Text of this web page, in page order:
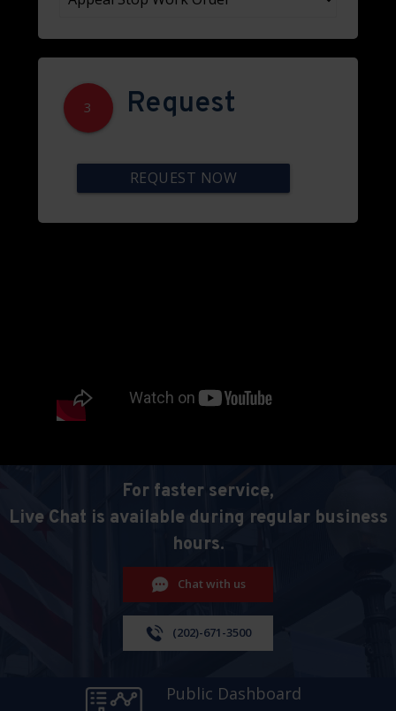
3 Request
REQUEST NOW
For faster service,
Live Chat is available during regular business
hours.
Chat with us
(202)-671-3500
Public Dashboard